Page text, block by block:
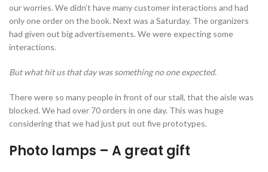
our worries. We didn’t have many customer interactions and had
only one order on the book. Next was a Saturday. The organizers
had given out big advertisements. We were expecting some
interactions.
But what hit us that day was something no one expected.
There were so many people in front of our stall, that the aisle was
blocked. We had over 70 orders in one day. This was huge
considering that we had just put out five prototypes.
Photo lamps – A great gift